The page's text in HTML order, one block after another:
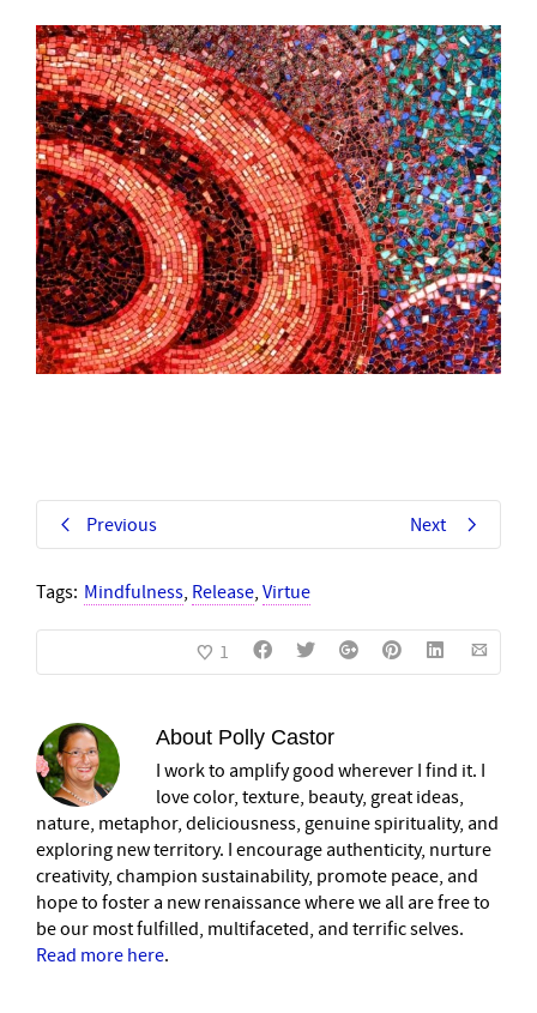
Previous Next
Tags: Mindfulness, Release, Virtue
1
About Polly Castor
I work to amplify good wherever I find it. I
love color, texture, beauty, great ideas,
nature, metaphor, deliciousness, genuine spirituality, and
exploring new territory. I encourage authenticity, nurture
creativity, champion sustainability, promote peace, and
hope to foster a new renaissance where we all are free to
be our most fulfilled, multifaceted, and terrific selves.
Read more here.